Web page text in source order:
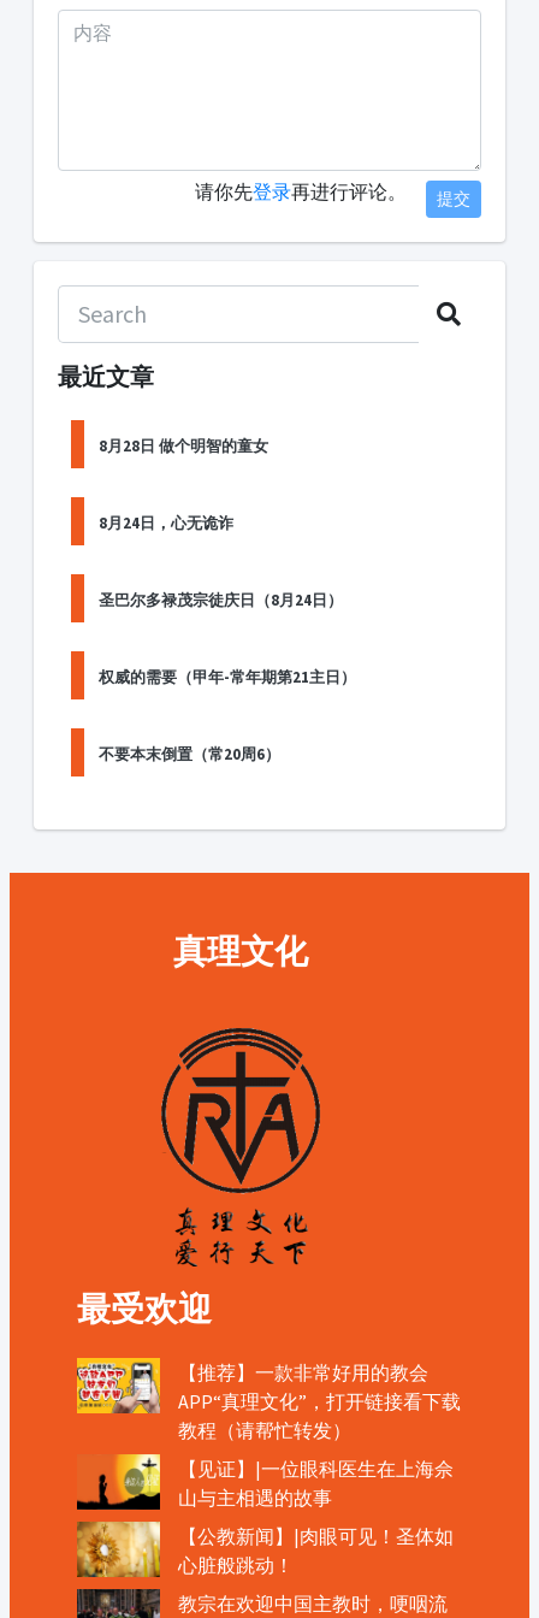
请你先登录再进行评论。 提交
最近文章
8月28日 做个明智的童女
8月24日，心无诡诈
圣巴尔多禄茂宗徒庆日（8月24日）
权威的需要（甲年-常年期第21主日）
不要本末倒置（常20周6）
真理文化
最受欢迎
【推荐】一款非常好用的教会
APP“真理文化”，打开链接看下载
教程（请帮忙转发）
【见证】|一位眼科医生在上海佘
山与主相遇的故事
【公教新闻】|肉眼可见！圣体如
心脏般跳动！
教宗在欢迎中国主教时，哽咽流